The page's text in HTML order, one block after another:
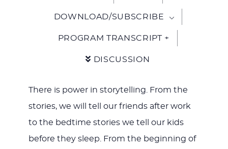
DOWNLOAD/SUBSCRIBE
PROGRAM TRANSCRIPT +
DISCUSSION
There is power in storytelling. From the
stories, we will tell our friends after work
to the bedtime stories we tell our kids
before they sleep. From the beginning of